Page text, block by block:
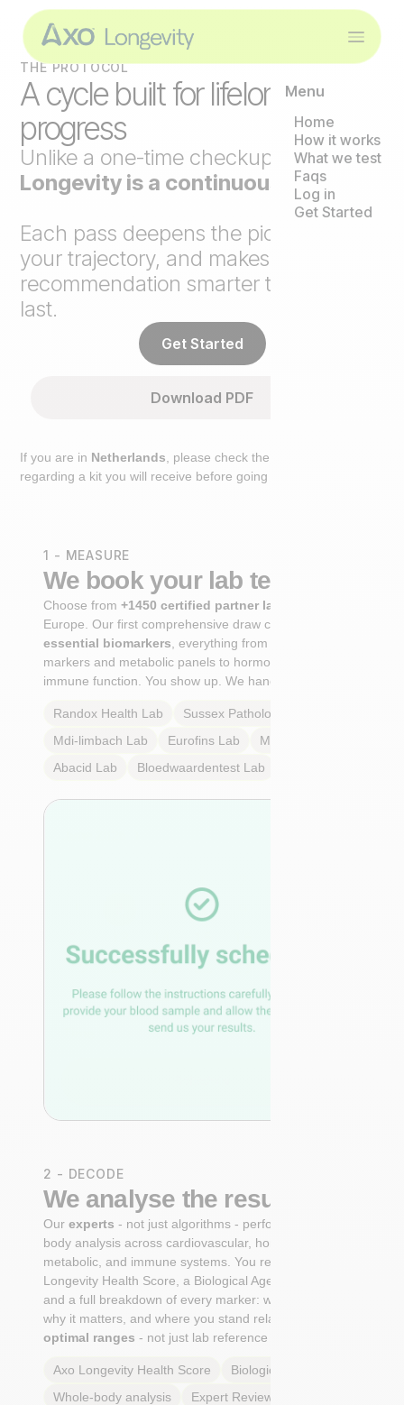
Menu
Home
How it works
What we test
Faqs
Log in
Get Started
THE PROTOCOL
A cycle built for lifelong
progress
Unlike a one-time checkup,
Axo
Longevity is a continuous loop
Each pass deepens the picture, tracks
your trajectory, and makes the next
recommendation smarter than the
last.
Get Started
Download PDF
If you are in Netherlands , please check the extra step
regarding a kit you will receive before going to the lab.
1 - MEASURE
We book your lab test
Choose from+1450 certified partner labs
Europe. Our first comprehensive draw captures
essential biomarkers , everything from cardiovascular
markers and metabolic panels to hormone profiles and
immune function. You show up. We handle the rest.
Randox Health Lab Sussex Pathology
Mdi-limbach Lab Eurofins Lab Multilab
Abacid Lab Bloedwaardentest Lab
2 - DECODE
We analyse the results
Ourexperts - not just algorithms - perform a whole-
body analysis across cardiovascular, hormonal,
metabolic, and immune systems. You receive an Axo
Longevity Health Score, a Biological Age calculation,
and a full breakdown of every marker: what it means,
why it matters, and where you stand relative to
optimal ranges- not just lab reference ranges.
Axo Longevity Health Score
Biological Age
Whole-body analysis
Expert Review